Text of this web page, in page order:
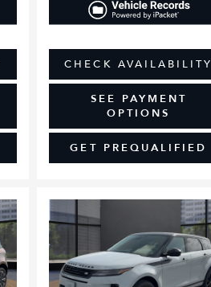
CHECK AVAILABILITY
SEE PAYMENT
OPTIONS
GET PREQUALIFIED
Loading...